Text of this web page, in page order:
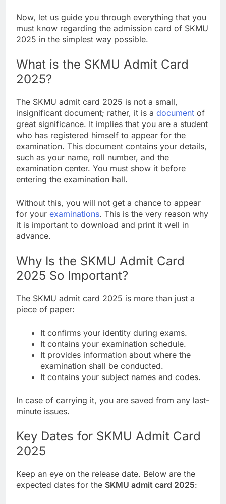
Now, let us guide you through everything that you
must know regarding the admission card of SKMU
2025 in the simplest way possible.
What is the SKMU Admit Card
2025?
The SKMU admit card 2025 is not a small,
insignificant document; rather, it is a document of
great significance. It implies that you are a student
who has registered himself to appear for the
examination. This document contains your details,
such as your name, roll number, and the
examination center. You must show it before
entering the examination hall.
Without this, you will not get a chance to appear
for your examinations. This is the very reason why
it is important to download and print it well in
advance.
Why Is the SKMU Admit Card
2025 So Important?
The SKMU admit card 2025 is more than just a
piece of paper:
It confirms your identity during exams.
It contains your examination schedule.
It provides information about where the
examination shall be conducted.
It contains your subject names and codes.
In case of carrying it, you are saved from any last-
minute issues.
Key Dates for SKMU Admit Card
2025
Keep an eye on the release date. Below are the
expected dates for the SKMU admit card 2025: